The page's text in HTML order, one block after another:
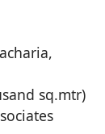
sq.mtr)